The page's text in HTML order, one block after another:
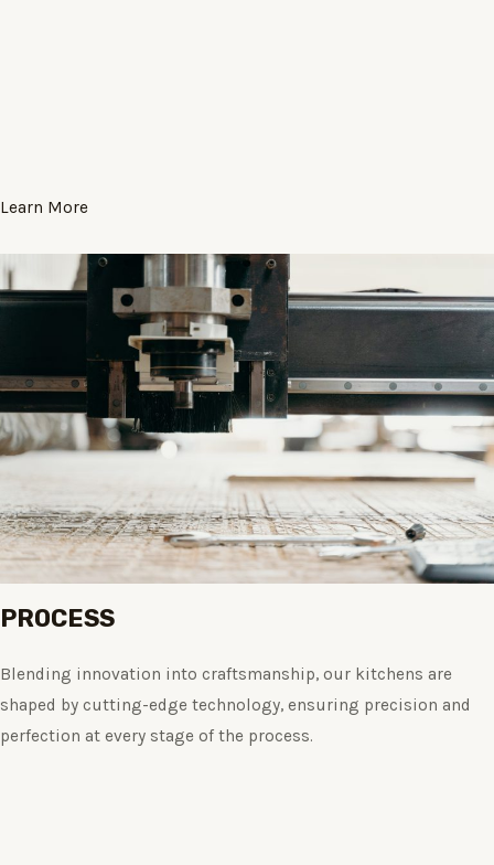
Learn More
PROCESS
Blending innovation into craftsmanship, our kitchens are
shaped by cutting-edge technology, ensuring precision and
perfection at every stage of the process.